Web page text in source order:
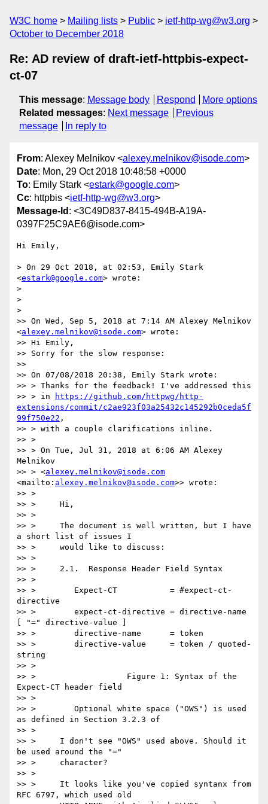
W3C home Mailing lists Public
ietf-http-wg@w3.org
October to December 2018
Re: AD review of draft-ietf-httpbis-expect-
ct-07
This message: Message body Respond
More options
Related messages: Next message
Previous
message
In reply to
From: Alexey Melnikov <alexey.melnikov@isode.com>
Date: Mon, 29 Oct 2018 10:48:58 +0000
To: Emily Stark <estark@google.com>
Cc: httpbis <ietf-http-wg@w3.org>
Message-Id : <3C49D837-8415-494B-A19A-
0397F25C9AE6@isode.com>
Hi Emily,
> On 29 Oct 2018, at 02:53, Emily Stark
<estark@google.com> wrote:
>
>
>
>> On Wed, Sep 5, 2018 at 7:14 AM Alexey Melnikov
<alexey.melnikov@isode.com> wrote:
>> Hi Emily,
>> Sorry for the slow response:
>>
>> On 07/08/2018 20:38, Emily Stark wrote:
>> > Thanks for the feedback! I've addressed this
>> > in
https://github.com/httpwg/http-
extensions/commit/c2ae923f03a25432c145292b0ceda5f
99f750e22 ,
>> > with a couple clarifications inline.
>> >
>> > On Tue, Jul 31, 2018 at 6:06 AM Alexey
Melnikov
>> > <alexey.melnikov@isode.com
<mailto: alexey.melnikov@isode.com>> wrote:
>> >
>> >     Hi,
>> >
>> >     The document is well written, but I have
a short list of issues I
>> >     would like to discuss:
>> >
>> >     2.1.  Response Header Field Syntax
>> >
>> >        Expect-CT           = #expect-ct-
directive
>> >        expect-ct-directive = directive-name
[ "=" directive-value ]
>> >        directive-name      = token
>> >        directive-value     = token / quoted-
string
>> >
>> >                   Figure 1: Syntax of the
Expect-CT header field
>> >
>> >        Optional white space ("OWS") is used
as defined in Section 3.2.3 of
>> >
>> >     I don't see "OWS" used above. Should it
be used around the "="
>> >     character?
>> >
>> >     It looks like you've copied syntanx from
RFC 6797, which used old